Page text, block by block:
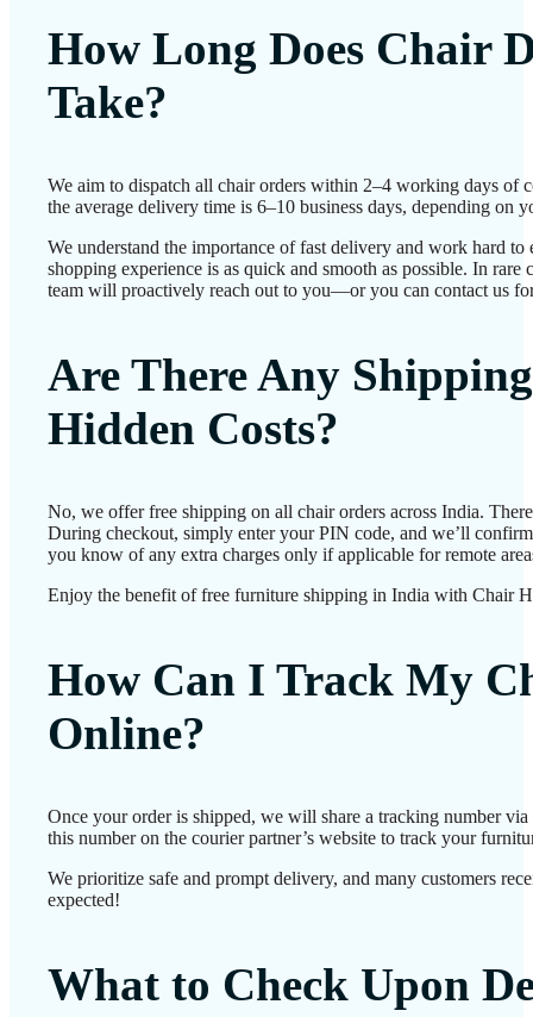
How Long Does Chair
Take?
We aim to dispatch all chair orders within 2–4 working days of
the average delivery time is 6–10 business days, depending on
We understand the importance of fast delivery and work hard to
shopping experience is as quick and smooth as possible. In rare
team will proactively reach out to you—or you can contact us
Are There Any
Hidden Costs?
No, we offer free shipping on all chair orders across India.
During checkout, simply enter your PIN code, and we’ll
you know of any extra charges only if applicable for remote
Enjoy the benefit of free furniture shipping in India with Chair
How Can I Track My
Online?
Once your order is shipped, we will share a tracking number
this number on the courier partner’s website to track your
We prioritize safe and prompt delivery, and many customers
expected!
What to Check Upon